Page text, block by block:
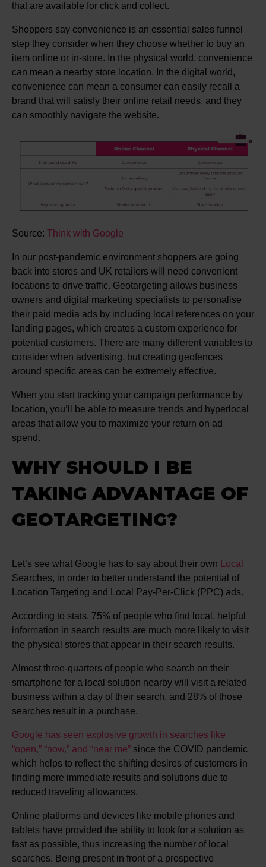
that are available for click and collect.
Shoppers say convenience is an essential sales funnel
step they consider when they choose whether to buy an
item online or in-store. In the physical world, convenience
can mean a nearby store location. In the digital world,
convenience can mean a consumer can easily recall a
brand that will satisfy their online retail needs, and they
can smoothly navigate the website.
Source: Think with Google
In our post-pandemic environment shoppers are going
back into stores and UK retailers will need convenient
locations to drive traffic. Geotargeting allows business
owners and digital marketing specialists to personalise
their paid media ads by including local references on your
landing pages, which creates a custom experience for
potential customers. There are many different variables to
consider when advertising, but creating geofences
around specific areas can be extremely effective.
When you start tracking your campaign performance by
location, you’ll be able to measure trends and hyperlocal
areas that allow you to maximize your return on ad
spend.
WHY SHOULD I BE
TAKING ADVANTAGE OF
GEOTARGETING?
Let’s see what Google has to say about their own
Local
Searches, in order to better understand the potential of
Location Targeting and Local Pay-Per-Click (PPC) ads.
According to stats, 75% of people who find local, helpful
information in search results are much more likely to visit
the physical stores that appear in their search results.
Almost three-quarters of people who search on their
smartphone for a local solution nearby will visit a related
business within a day of their search, and 28% of those
searches result in a purchase.
Google has seen explosive growth in searches like
“open,” “now,” and “near me” since the COVID pandemic
which helps to reflect the shifting desires of customers in
finding more immediate results and solutions due to
reduced traveling allowances.
Online platforms and devices like mobile phones and
tablets have provided the ability to look for a solution as
fast as possible, thus increasing the number of local
searches. Being present in front of a prospective